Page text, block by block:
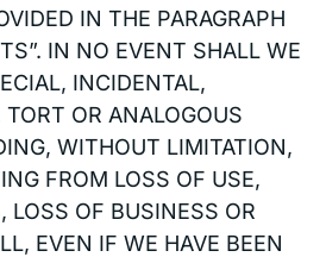
IN THE PARAGRAPH
IN NO EVENT SHALL WE
INCIDENTAL,
OR ANALOGOUS
WITHOUT LIMITATION,
FROM LOSS OF USE,
LOSS OF BUSINESS OR
EVEN IF WE HAVE BEEN